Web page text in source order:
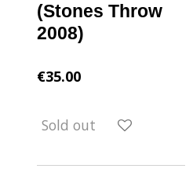
(Stones Throw
2008)
€35.00
Sold out